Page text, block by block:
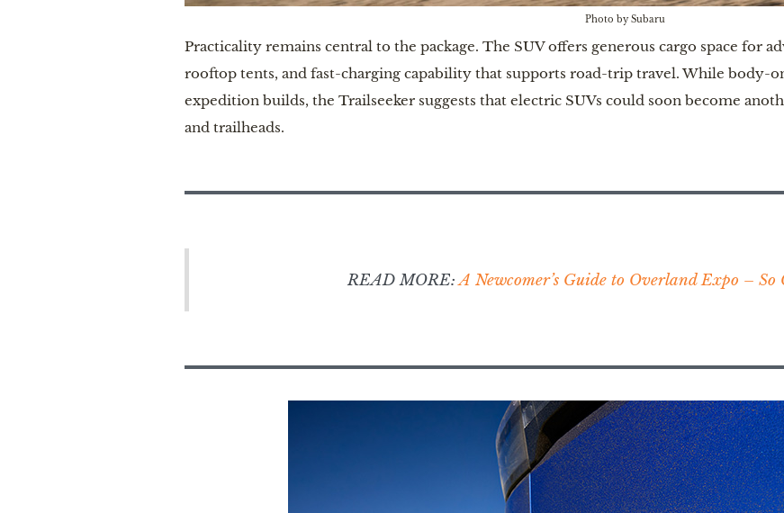
Photo by Subaru
Practicality remains central to the package. The SUV offers generous cargo space for
rooftop tents, and fast-charging capability that supports road-trip travel. While body-
expedition builds, the Trailseeker suggests that electric SUVs could soon become
and trailheads.
READ MORE:A Newcomer’s Guide to Overland Expo –